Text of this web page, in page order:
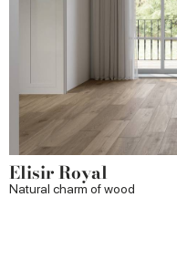
Elisir Royal
Natural charm of wood